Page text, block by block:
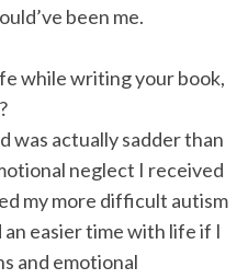
been me.
while writing your book,
was actually sadder than
neglect I received
my more difficult autism
easier time with life if I
and emotional